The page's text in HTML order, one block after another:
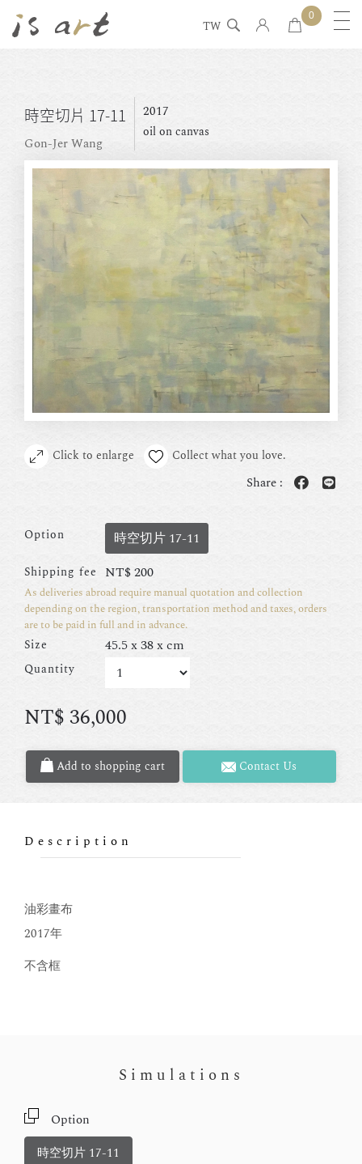
TW
0
時空切片 17-11
Gon-Jer Wang
2017
oil on canvas
Click to enlarge Collect what you love.
Share :
Option 時空切片 17-11
Shipping fee NT$200
As deliveries abroad require manual quotation and collection
depending on the region, transportation method and taxes, orders
are to be paid in full and in advance.
Size 45.5 x 38 x cm
Quantity
NT$36,000
Add to shopping cart Contact Us
Description
油彩畫布
2017年
不含框
Simulations
Option
時空切片 17-11